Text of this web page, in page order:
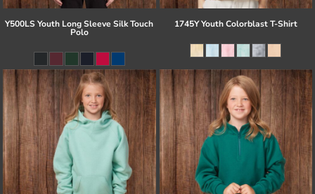
Y500LS Youth Long Sleeve Silk Touch
Polo
1745Y Youth Colorblast T-Shirt